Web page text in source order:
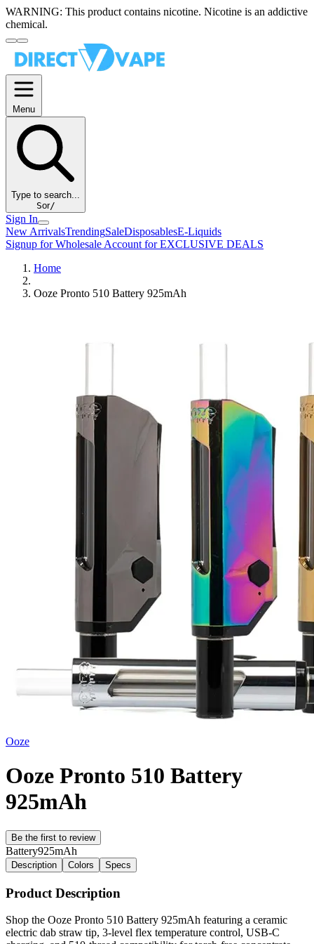
WARNING: This product contains nicotine. Nicotine is an addictive
chemical.
Menu
Type to search...
Sor/
Sign In
New ArrivalsTrendingSaleDisposablesE-Liquids
Signup for Wholesale Account for EXCLUSIVE DEALS
Home
Ooze Pronto 510 Battery 925mAh
Ooze
Ooze Pronto 510 Battery
925mAh
Be the first to review
Battery925mAh
Description Colors Specs
Product Description
Shop the Ooze Pronto 510 Battery 925mAh featuring a ceramic
electric dab straw tip, 3-level flex temperature control, USB-C